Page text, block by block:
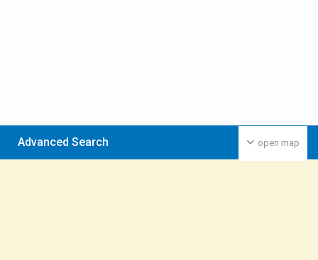
open map
Advanced Search